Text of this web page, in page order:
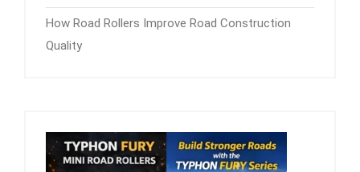
How Road Rollers Improve Road Construction
Quality